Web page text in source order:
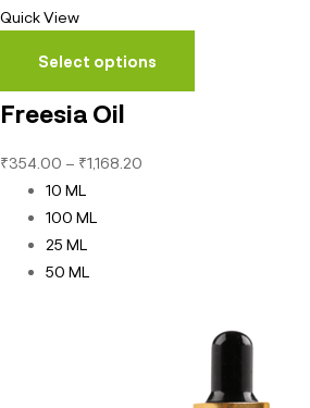
Quick View
Select options
Freesia Oil
₹354.00 – ₹1,168.20
10 ML
100 ML
25 ML
50 ML